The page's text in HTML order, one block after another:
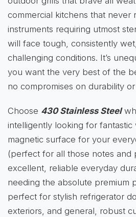
commercial kitchens that never
instruments requiring utmost
will face tough, consistently
challenging conditions. It’s
you want the very best of the
no compromises on durability
Choose 430 Stainless Steel
intelligently looking for
magnetic surface for your
(perfect for all those notes and
excellent, reliable everyday
needing the absolute premium
perfect for stylish refrigerator
exteriors, and general, robust